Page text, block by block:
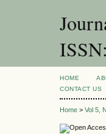
HOME
CONTACT US
Home > Vol 5,